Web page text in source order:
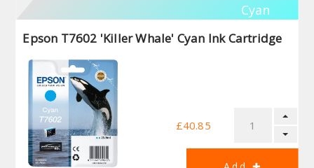
Cyan
Epson T7602 'Killer Whale' Cyan Ink Cartridge
£40.85